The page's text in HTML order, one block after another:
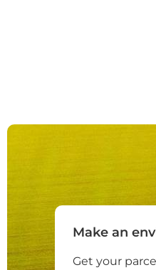
Make an
Get your